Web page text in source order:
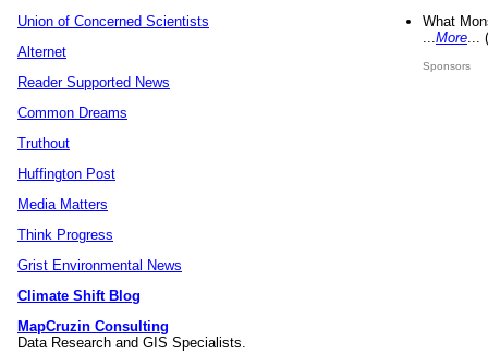
Union of Concerned Scientists
Alternet
Reader Supported News
Common Dreams
Truthout
Huffington Post
Media Matters
Think Progress
Grist Environmental News
Climate Shift Blog
MapCruzin Consulting
Data Research and GIS Specialists.
What
More
Sponsors